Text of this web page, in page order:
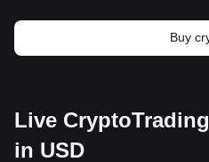
Buy
Live
in USD